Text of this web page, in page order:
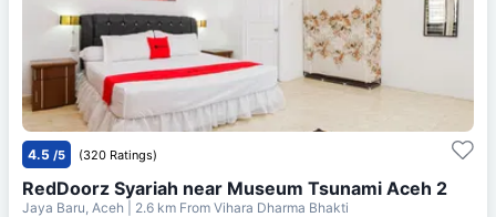
4.5 /5 (320 Ratings)
RedDoorz Syariah near Museum Tsunami Aceh 2
Jaya Baru, Aceh | 2.6 km From Vihara Dharma Bhakti